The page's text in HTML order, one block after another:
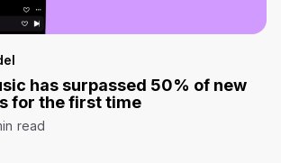
has surpassed 50% of new
for the first time
read